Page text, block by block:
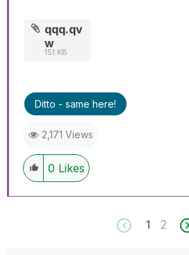
qqq.qv
w
151 KB
Ditto - same here!
2,171 Views
0 Likes
1 2